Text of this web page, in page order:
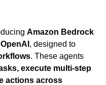
Amazon Bedrock
, designed to
. These agents
execute multi-step
actions across